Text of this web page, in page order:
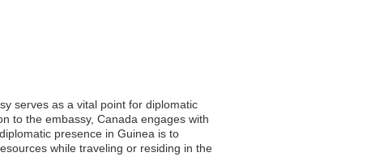
serves as a vital point for diplomatic
to the embassy, Canada engages with
presence in Guinea is to
while traveling or residing in the